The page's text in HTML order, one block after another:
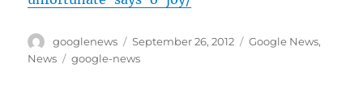
Author
googlenews
Posted
on
September 26, 2012 Categories
Google News,
News
Tags
google-news